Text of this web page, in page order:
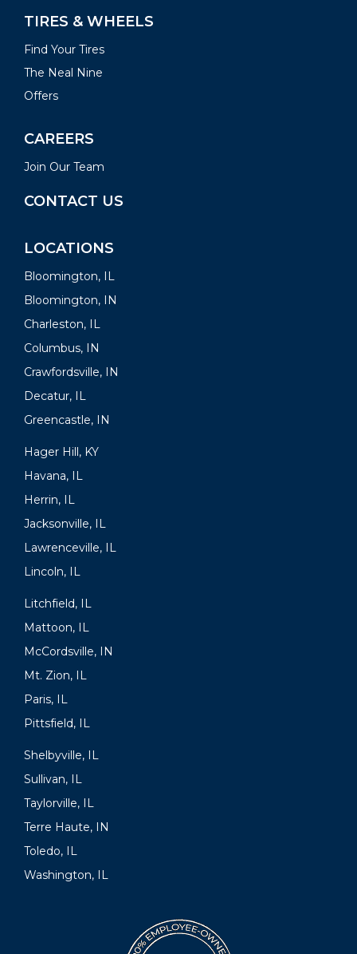
TIRES & WHEELS
Find Your Tires
The Neal Nine
Offers
CAREERS
Join Our Team
CONTACT US
LOCATIONS
Bloomington, IL
Bloomington, IN
Charleston, IL
Columbus, IN
Crawfordsville, IN
Decatur, IL
Greencastle, IN
Hager Hill, KY
Havana, IL
Herrin, IL
Jacksonville, IL
Lawrenceville, IL
Lincoln, IL
Litchfield, IL
Mattoon, IL
McCordsville, IN
Mt. Zion, IL
Paris, IL
Pittsfield, IL
Shelbyville, IL
Sullivan, IL
Taylorville, IL
Terre Haute, IN
Toledo, IL
Washington, IL